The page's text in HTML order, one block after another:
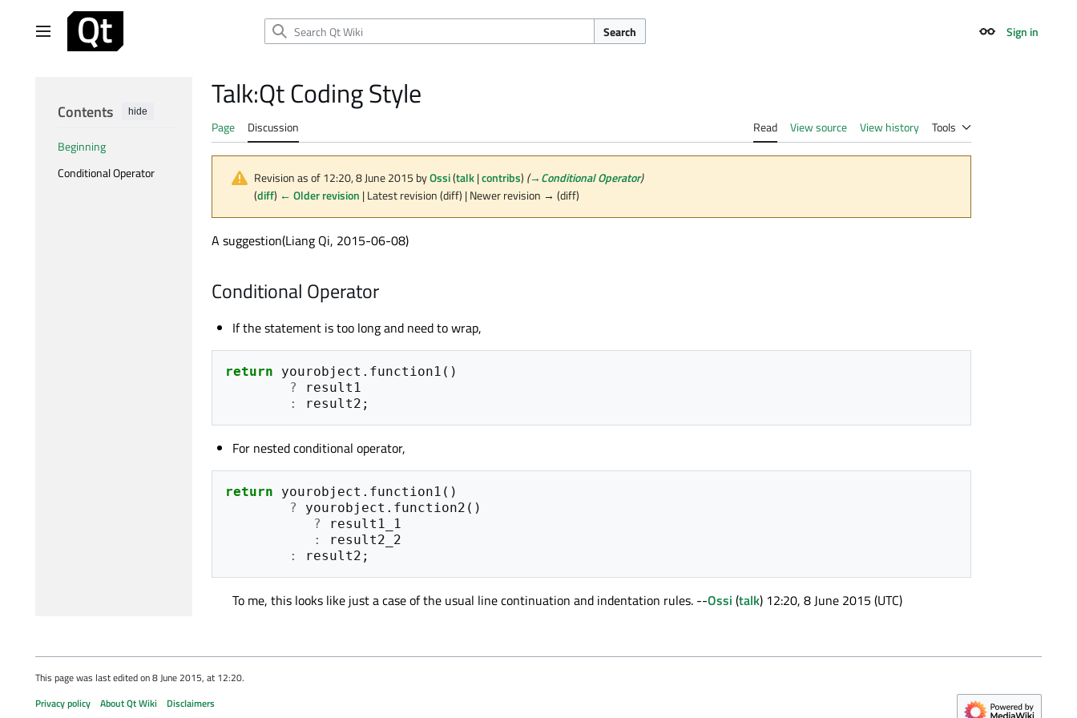
Main menu Search Appearance
Sign in
Contents hide
Beginning
Conditional Operator
Talk:Qt Coding Style
Page Discussion Read View source View history Tools
Revision as of 12:20, 8 June 2015 byOssi(talk|contribs) (→Conditional Operator)
(diff) ← Older revision | Latest revision (diff) | Newer revision → (diff)
A suggestion(Liang Qi, 2015-06-08)
Conditional Operator
If the statement is too long and need to wrap,
return yourobject . function1 ()
?
result1
:
result2 ;
For nested conditional operator,
return yourobject . function1 ()
?
yourobject . function2 ()
?
result1_1
:
result2_2
:
result2 ;
To me, this looks like just a case of the usual line continuation and indentation rules. --Ossi (talk) 12:20, 8 June 2015 (UTC)
This page was last edited on 8 June 2015, at 12:20.
Privacy policy
About Qt Wiki Disclaimers